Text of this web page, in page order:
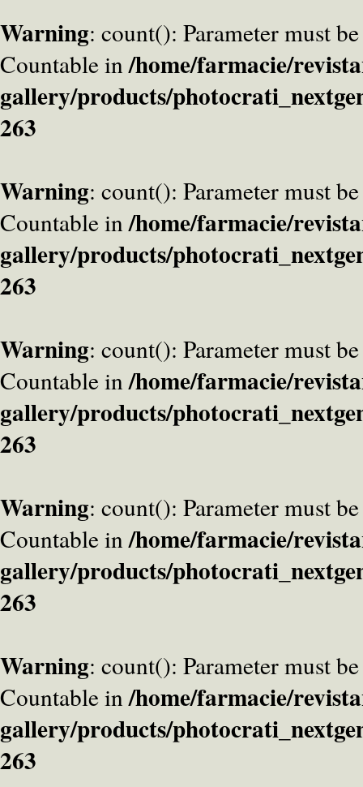
Warning: count(): Parameter must
Countable in/home/farmacie/
gallery/products/
263
Warning: count(): Parameter must
Countable in/home/farmacie/
gallery/products/
263
Warning: count(): Parameter must
Countable in/home/farmacie/
gallery/products/
263
Warning: count(): Parameter must
Countable in/home/farmacie/
gallery/products/
263
Warning: count(): Parameter must
Countable in/home/farmacie/
gallery/products/
263